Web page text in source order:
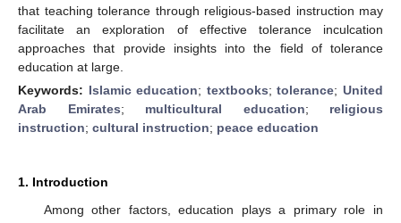
that teaching tolerance through religious-based instruction may
facilitate an exploration of effective tolerance inculcation
approaches that provide insights into the field of tolerance
education at large.
Keywords: Islamic education; textbooks;tolerance;United
Arab Emirates; multicultural education; religious
instruction; cultural instruction; peace education
1. Introduction
Among other factors, education plays a primary role in